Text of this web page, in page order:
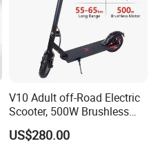
V10 Adult off-Road Electric
Scooter, 500W Brushless
Motor, 35km/H, 10-Inch Tire,
Customizable, Manufacturer
US$280.00